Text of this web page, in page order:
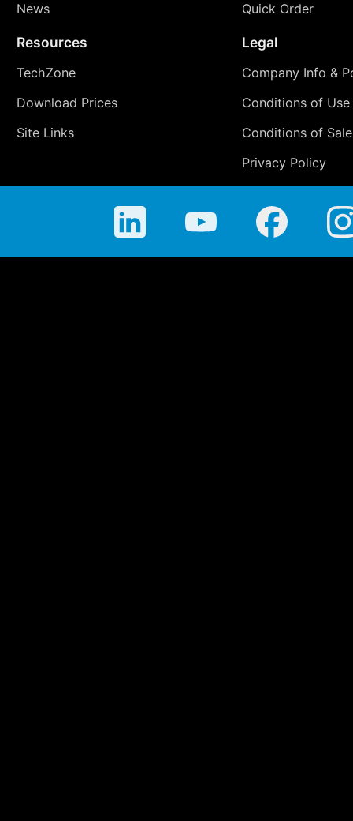
News
Quick Order
Resources
TechZone
Download Prices
Site Links
Legal
Company Info &
Conditions of Use
Conditions of Sale
Privacy Policy